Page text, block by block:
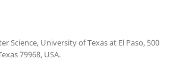
Science, University of Texas at El Paso, 500
79968, USA.